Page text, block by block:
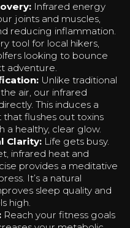
Infrared energy
joints and muscles,
reducing inflammation.
tool for local hikers,
looking to bounce
adventure.
Unlike traditional
air, our infrared
This induces a
flushes out toxins
a healthy, clear glow.
Clarity: Life gets busy.
infrared heat and
provides a meditative
It’s a natural
sleep quality and
high.
Reach your fitness goals